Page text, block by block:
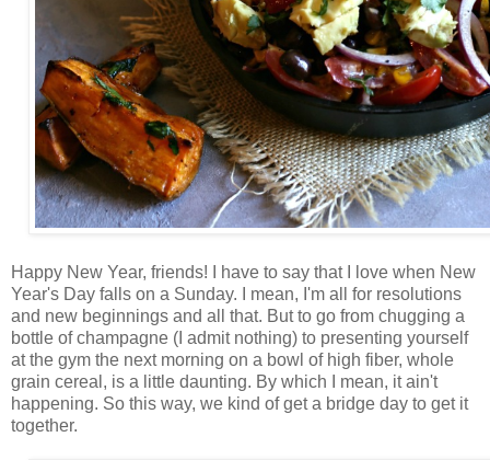
Happy New Year, friends! I have to say that I love when New
Year's Day falls on a Sunday. I mean, I'm all for resolutions
and new beginnings and all that. But to go from chugging a
bottle of champagne (I admit nothing) to presenting yourself
at the gym the next morning on a bowl of high fiber, whole
grain cereal, is a little daunting. By which I mean, it ain't
happening. So this way, we kind of get a bridge day to get it
together.